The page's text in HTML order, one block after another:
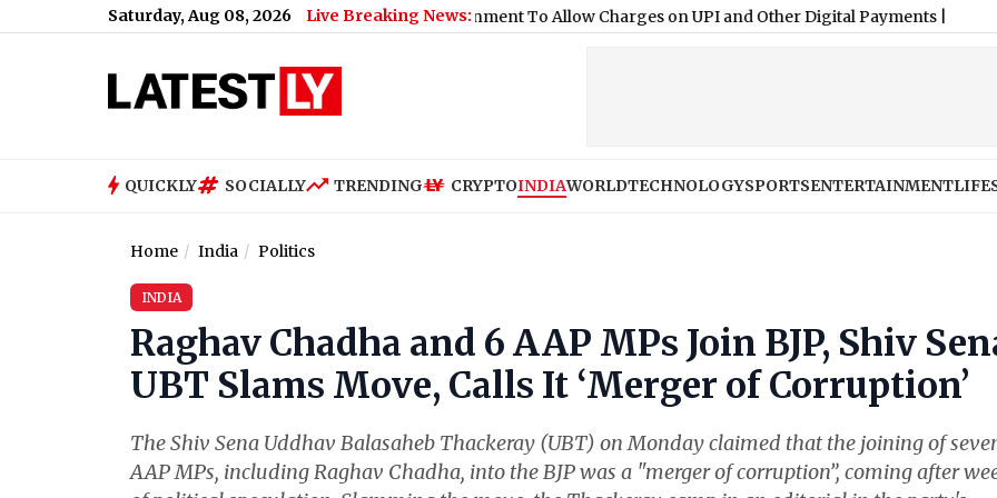
Saturday, Aug 08, 2026 Live Breaking News:
QUICKLY SOCIALLY TRENDING CRYPTOINDIAWORLDTECHNOLOGYSPORTSENTERTAINMENT
Home India Politics
INDIA
Raghav Chadha and 6 AAP MPs Join BJP, Shiv
UBT Slams Move, Calls It ‘Merger of Corruption’
The Shiv Sena Uddhav Balasaheb Thackeray (UBT) on Monday claimed that the joining of
AAP MPs, including Raghav Chadha, into the BJP was a "merger of corruption”, coming after